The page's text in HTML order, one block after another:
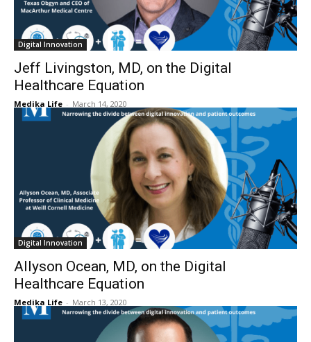
Digital Innovation
Jeff Livingston, MD, on the Digital
Healthcare Equation
Medika Life - March 14, 2020
Digital Innovation
Allyson Ocean, MD, on the Digital
Healthcare Equation
Medika Life - March 13, 2020